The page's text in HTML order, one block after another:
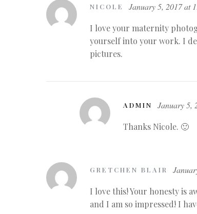
NICOLE January 5, 2017 at
I love your maternity
yourself into your work. I
pictures.
ADMIN January 5,
Thanks Nicole. 🙂
GRETCHEN BLAIR
I love this! Your honesty is
and I am so impressed! I